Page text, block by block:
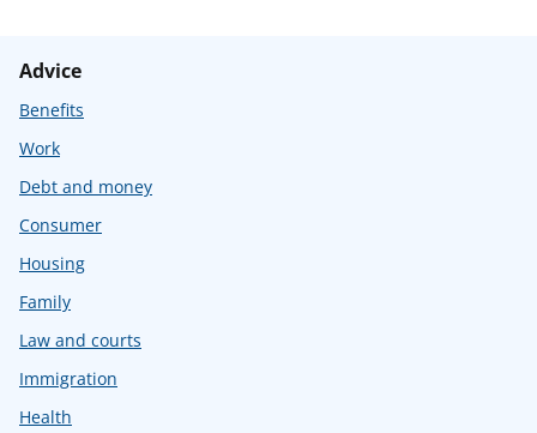
Advice
Benefits
Work
Debt and money
Consumer
Housing
Family
Law and courts
Immigration
Health